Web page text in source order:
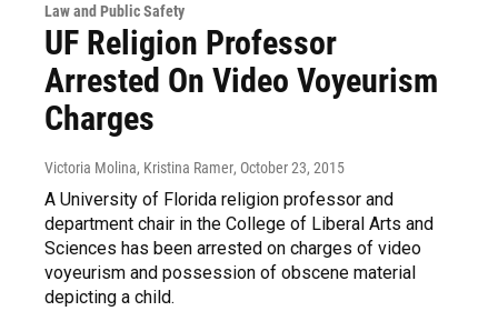
Law and Public Safety
UF Religion Professor
Arrested On Video Voyeurism
Charges
Victoria Molina, Kristina Ramer, October 23, 2015
A University of Florida religion professor and
department chair in the College of Liberal Arts and
Sciences has been arrested on charges of video
voyeurism and possession of obscene material
depicting a child.